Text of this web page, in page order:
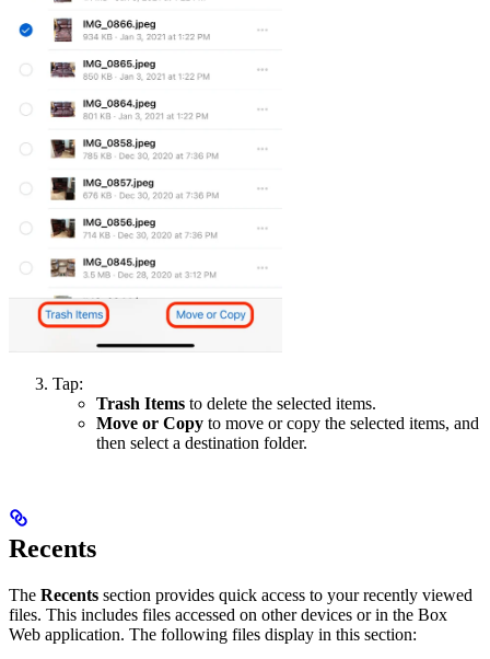
Tap:
Trash Items to delete the selected items.
Move or Copy to move or copy the selected items, and
then select a destination folder.
Recents
The Recents section provides quick access to your recently viewed
files. This includes files accessed on other devices or in the Box
Web application. The following files display in this section: